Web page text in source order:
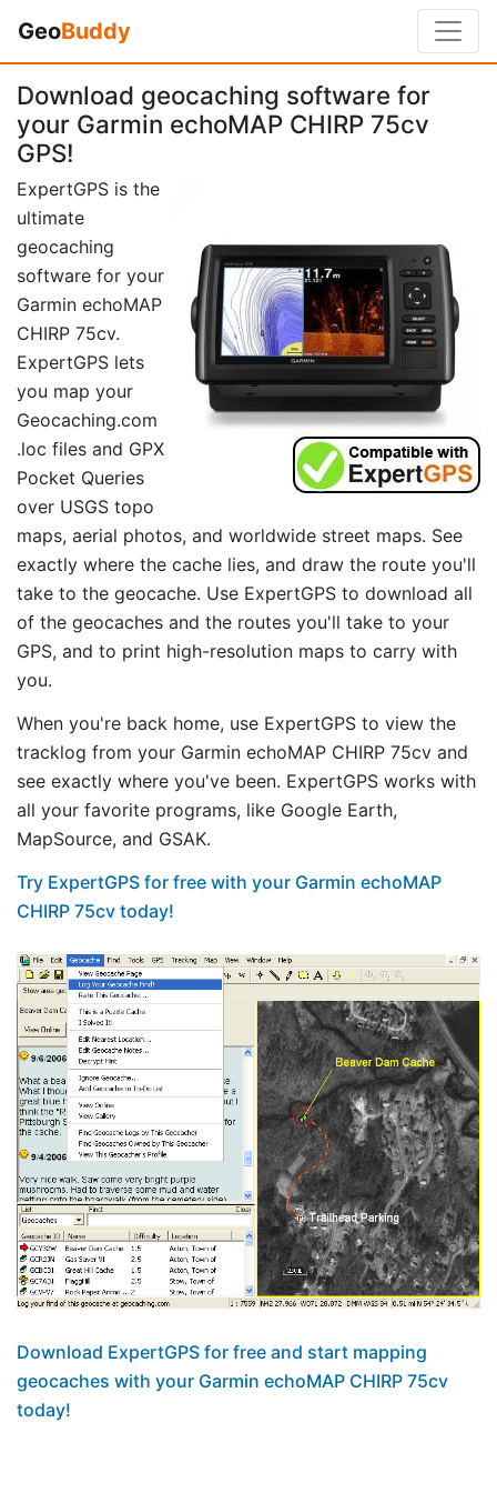
GeoBuddy
Download geocaching software for
your Garmin echoMAP CHIRP 75cv
GPS!
ExpertGPS is the
ultimate
geocaching
software for your
Garmin echoMAP
CHIRP 75cv.
ExpertGPS lets
you map your
Geocaching.com
.loc files and GPX
Pocket Queries
over USGS topo
maps, aerial photos, and worldwide street maps. See
exactly where the cache lies, and draw the route you'll
take to the geocache. Use ExpertGPS to download all
of the geocaches and the routes you'll take to your
GPS, and to print high-resolution maps to carry with
you.
When you're back home, use ExpertGPS to view the
tracklog from your Garmin echoMAP CHIRP 75cv and
see exactly where you've been. ExpertGPS works with
all your favorite programs, like Google Earth,
MapSource, and GSAK.
Try ExpertGPS for free with your Garmin echoMAP
CHIRP 75cv today!
Download ExpertGPS for free and start mapping
geocaches with your Garmin echoMAP CHIRP 75cv
today!